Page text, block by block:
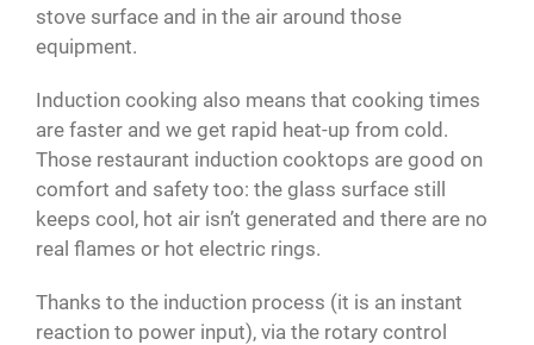
stove surface and in the air around those
equipment.
Induction cooking also means that cooking times
are faster and we get rapid heat-up from cold.
Those restaurant induction cooktops are good on
comfort and safety too: the glass surface still
keeps cool, hot air isn’t generated and there are no
real flames or hot electric rings.
Thanks to the induction process (it is an instant
reaction to power input), via the rotary control